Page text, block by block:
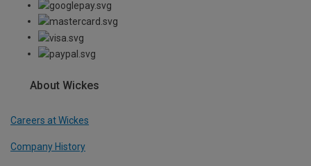
About Wickes
Careers at Wickes
Company History